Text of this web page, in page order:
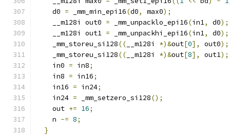
    d0
= _mm_min_epi16(d0, max0);
    __m128i out0
= _mm_unpacklo_epi16(in1, d0);
    __m128i out1
= _mm_unpackhi_epi16(in1, d0);
    _mm_storeu_si128
(( __m128i *)&out[0], out0);
    _mm_storeu_si128
(( __m128i *)&out[8], out1);
    in0
= in8;
    in8
= in16;
    in16
= in24;
    in24
= _mm_setzero_si128();
    out
+= 16;
    n
-= 8;
}